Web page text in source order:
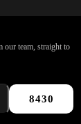
our team, straight to
8430